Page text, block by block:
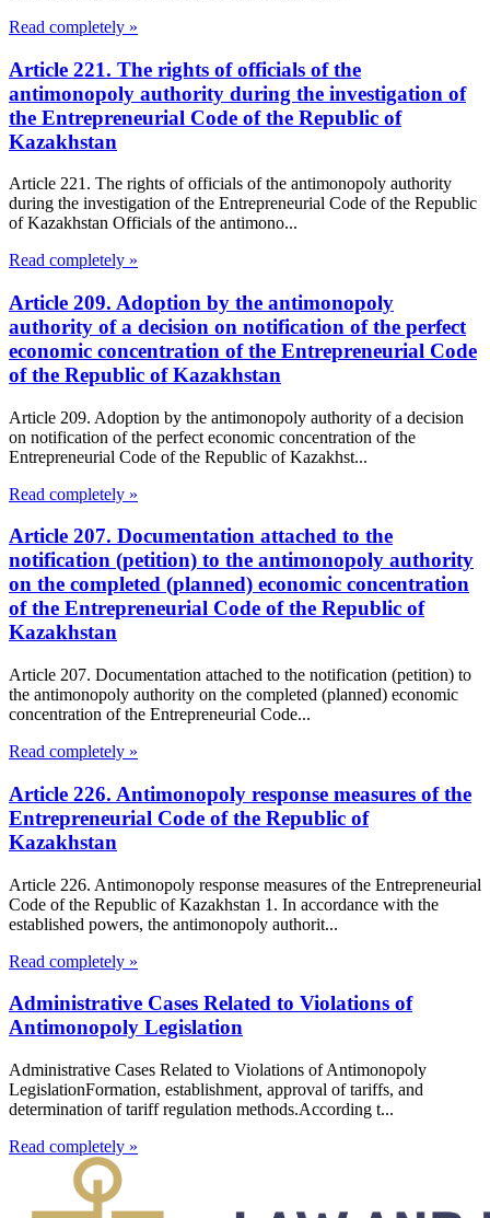
Read completely »
Article 221. The rights of officials of the
antimonopoly authority during the investigation of
the Entrepreneurial Code of the Republic of
Kazakhstan
Article 221. The rights of officials of the antimonopoly authority
during the investigation of the Entrepreneurial Code of the Republic
of Kazakhstan Officials of the antimono...
Read completely »
Article 209. Adoption by the antimonopoly
authority of a decision on notification of the perfect
economic concentration of the Entrepreneurial Code
of the Republic of Kazakhstan
Article 209. Adoption by the antimonopoly authority of a decision
on notification of the perfect economic concentration of the
Entrepreneurial Code of the Republic of Kazakhst...
Read completely »
Article 207. Documentation attached to the
notification (petition) to the antimonopoly authority
on the completed (planned) economic concentration
of the Entrepreneurial Code of the Republic of
Kazakhstan
Article 207. Documentation attached to the notification (petition) to
the antimonopoly authority on the completed (planned) economic
concentration of the Entrepreneurial Code...
Read completely »
Article 226. Antimonopoly response measures of the
Entrepreneurial Code of the Republic of
Kazakhstan
Article 226. Antimonopoly response measures of the Entrepreneurial
Code of the Republic of Kazakhstan 1. In accordance with the
established powers, the antimonopoly authorit...
Read completely »
Administrative Cases Related to Violations of
Antimonopoly Legislation
Administrative Cases Related to Violations of Antimonopoly
LegislationFormation, establishment, approval of tariffs, and
determination of tariff regulation methods.According t...
Read completely »